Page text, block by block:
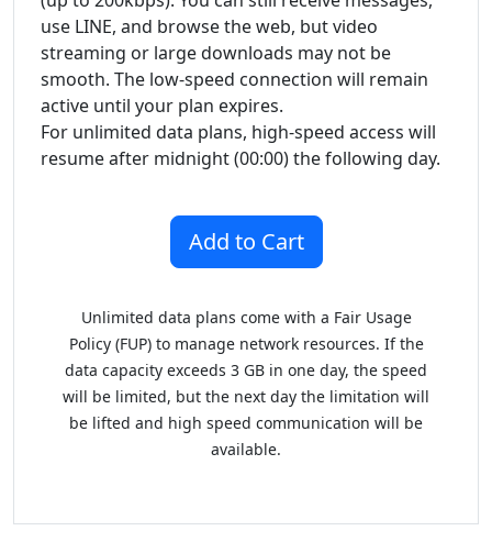
use LINE, and browse the web, but video
streaming or large downloads may not be
smooth. The low-speed connection will remain
active until your plan expires.
For unlimited data plans, high-speed access will
resume after midnight (00:00) the following day.
Unlimited data plans come with a Fair Usage
Policy (FUP) to manage network resources. If the
data capacity exceeds 3 GB in one day, the speed
will be limited, but the next day the limitation will
be lifted and high speed communication will be
available.